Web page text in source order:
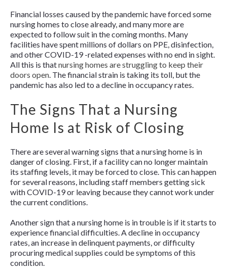
Financial losses caused by the pandemic have forced some
nursing homes to close already, and many more are
expected to follow suit in the coming months. Many
facilities have spent millions of dollars on PPE, disinfection,
and other COVID-19 -related expenses with no end in sight.
All this is thatnursing homes are struggling to keep their
doors open. The financial strain is taking its toll, but the
pandemic has also led to a decline in occupancy rates.
The Signs That a Nursing
Home Is at Risk of Closing
There are several warning signs that a nursing home is in
danger of closing. First, if a facility can no longer maintain
its staffing levels, it may be forced to close. This can happen
for several reasons, including staff members getting sick
with COVID-19 or leaving because they cannot work under
the current conditions.
Another sign that a nursing home is in trouble is if it starts to
experience financial difficulties. A decline in occupancy
rates, an increase in delinquent payments, or difficulty
procuring medical supplies could be symptoms of this
condition.